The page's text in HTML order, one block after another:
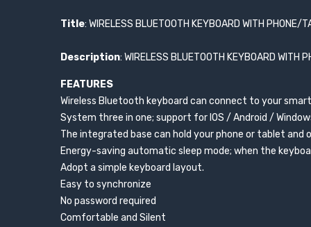
Title: WIRELESS BLUETOOTH KEYBOARD WITH PHONE/
Description: WIRELESS BLUETOOTH KEYBOARD WITH
FEATURES
Wireless Bluetooth keyboard can connect to your
System three in one; support for IOS / Android /
The integrated base can hold your phone or tablet
Energy-saving automatic sleep mode; when the
Adopt a simple keyboard layout.
Easy to synchronize
No password required
Comfortable and Silent